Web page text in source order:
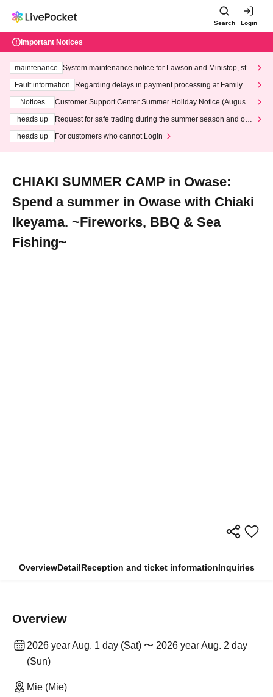
Search Login
Important Notices
maintenance
System maintenance notice for Lawson and Ministop, star
ting at 3:00 AM on Wednesday (Wed)
Fault information
Regarding delays in payment processing at FamilyMa
Notices
Customer Support Center Summer Holiday Notice (August 1
heads up
Request for safe trading during the summer season and our
heads up
For customers who cannot Login
CHIAKI SUMMER CAMP in Owase:
Spend a summer in Owase with Chiaki
Ikeyama. ~Fireworks, BBQ & Sea
Fishing~
OverviewDetailReception and ticket informationInquiries
Overview
2026 year Aug. 1 day (Sat) 〜 2026 year Aug. 2 day
(Sun)
Mie (Mie)